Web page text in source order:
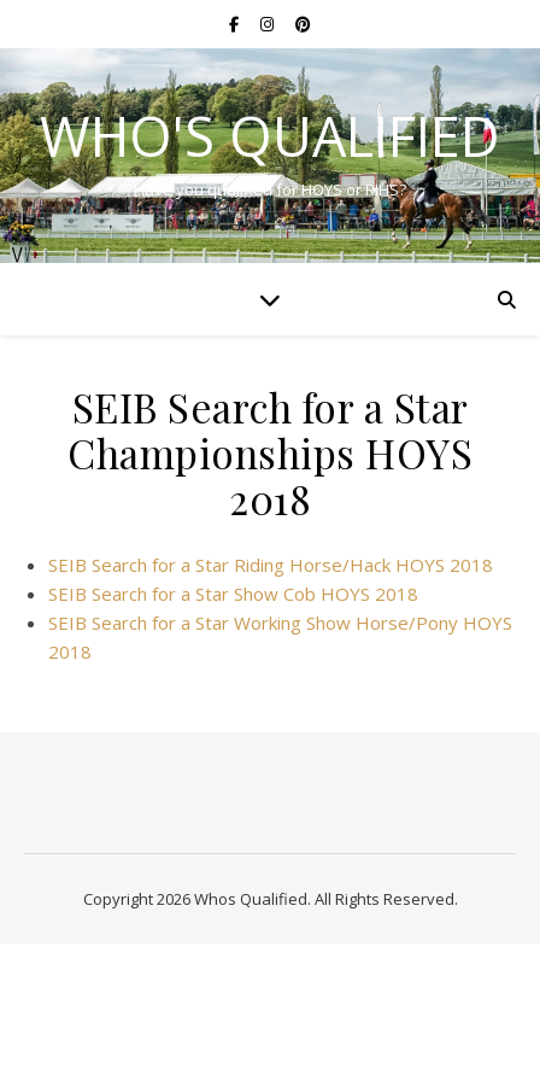
WHO'S QUALIFIED
Have you qualified for HOYS or RIHS?
SEIB Search for a Star
Championships HOYS
2018
SEIB Search for a Star Riding Horse/Hack HOYS 2018
SEIB Search for a Star Show Cob HOYS 2018
SEIB Search for a Star Working Show Horse/Pony HOYS
2018
Copyright 2026 Whos Qualified. All Rights Reserved.